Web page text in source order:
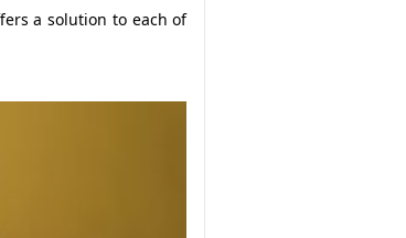
a solution to each of